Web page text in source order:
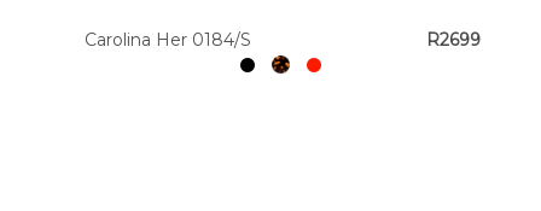
Carolina Her 0184/S R2699